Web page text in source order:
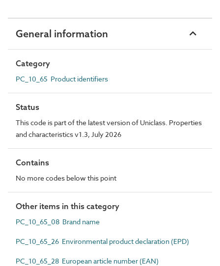
General information
Category
PC_10_65 Product identifiers
Status
This code is part of the latest version of Uniclass. Properties
and characteristics v1.3, July 2026
Contains
No more codes below this point
Other items in this category
PC_10_65_08 Brand name
PC_10_65_26 Environmental product declaration (EPD)
PC_10_65_28 European article number (EAN)